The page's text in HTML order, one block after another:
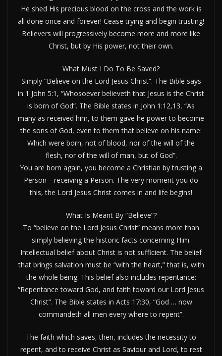
He shed His precious blood on the cross and the work is
all done once and forever! Cease trying and begin trusting!
Believers will progressively become more and more like
Christ, but by His power, not their own.
What Must I Do To Be Saved?
Simply “Believe on the Lord Jesus Christ”. The Bible says
in 1 John 5:1, “Whosoever believeth that Jesus is the Christ
is born of God”. The Bible states in John 1:12,13, “As
many as received him, to them gave he power to become
the sons of God, even to them that believe on his name:
Which were born, not of blood, nor of the will of the
flesh, nor of the will of man, but of God”.
You are born again, you become a Christian by trusting a
Person—receiving a Person. The very moment you do
this, the Lord Jesus Christ comes in and life begins!
What Is Meant By “Believe”?
To “believe on the Lord Jesus Christ” means more than
simply believing the historic facts concerning Him.
Intellectual belief about Christ is not sufficient. The belief
that brings salvation must be “with the heart,” that is, with
the whole being. This belief also includes repentance:
“Repentance toward God, and faith toward our Lord Jesus
Christ”. The Bible states in Acts 17:30, “God … now
commandeth all men every where to repent”.
The faith which saves, then, includes the necessity to
repent, and to receive Christ as Saviour and Lord, to rest